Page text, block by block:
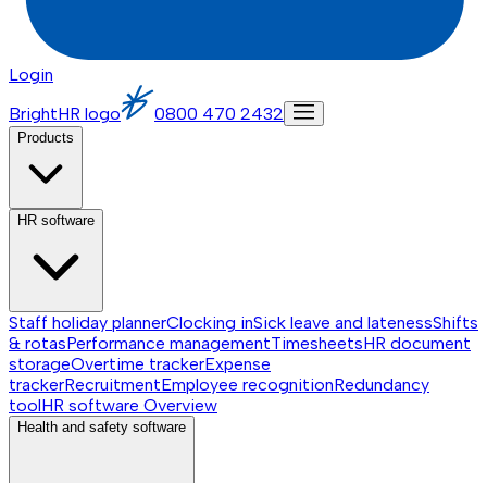
Login
BrightHR logo
0800 470 2432
Products
HR software
Staff holiday plannerClocking inSick leave and latenessShifts
& rotasPerformance managementTimesheetsHR document
storageOvertime trackerExpense
trackerRecruitmentEmployee recognitionRedundancy
toolHR software Overview
Health and safety software